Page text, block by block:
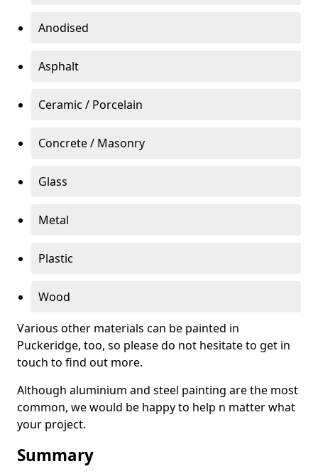
Anodised
Asphalt
Ceramic / Porcelain
Concrete / Masonry
Glass
Metal
Plastic
Wood
Various other materials can be painted in
Puckeridge, too, so please do not hesitate to get in
touch to find out more.
Although aluminium and steel painting are the most
common, we would be happy to help n matter what
your project.
Summary